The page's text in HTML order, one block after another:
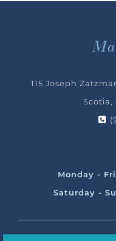
115 Joseph
Scotia,
Monday -
Saturday -